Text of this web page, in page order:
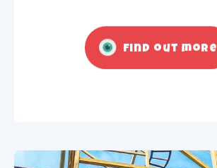
Find out more